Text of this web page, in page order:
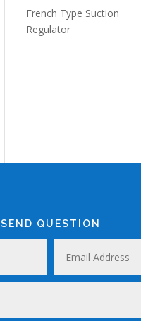
French Type Suction
Regulator
SEND QUESTION